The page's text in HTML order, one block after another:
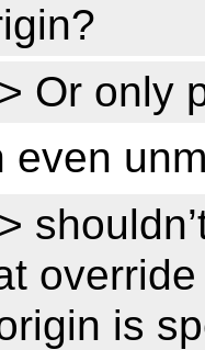
> Or only
even
>
is